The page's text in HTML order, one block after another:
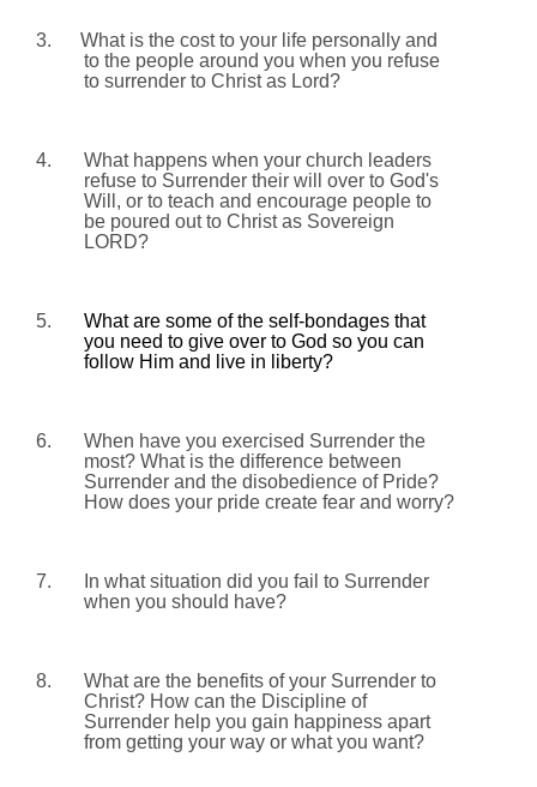
3.
What is the cost to your life personally and
to the people around you when you refuse
to surrender to Christ as Lord?
4.
What happens when your church leaders
refuse to Surrender their will over to God's
Will, or to teach and encourage people to
be poured out to Christ as Sovereign
LORD?
5.
What are some of the self-bondages that
you need to give over to God so you can
follow Him and live in liberty?
6.
When have you exercised Surrender the
most? What is the difference between
Surrender and the disobedience of Pride?
How does your pride create fear and worry?
7.
In what situation did you fail to Surrender
when you should have?
8.
What are the benefits of your Surrender to
Christ? How can the Discipline of
Surrender help you gain happiness apart
from getting your way or what you want?